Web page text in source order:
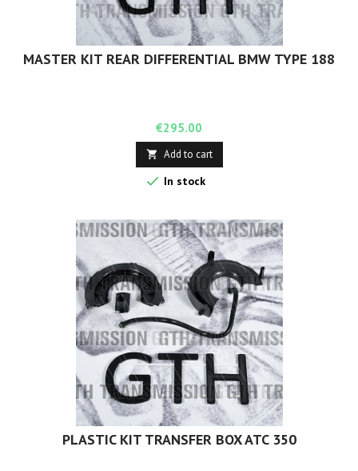
MASTER KIT REAR DIFFERENTIAL BMW TYPE 188
Price
€295.00
 Add to cart
 In stock
PLASTIC KIT TRANSFER BOX ATC 350